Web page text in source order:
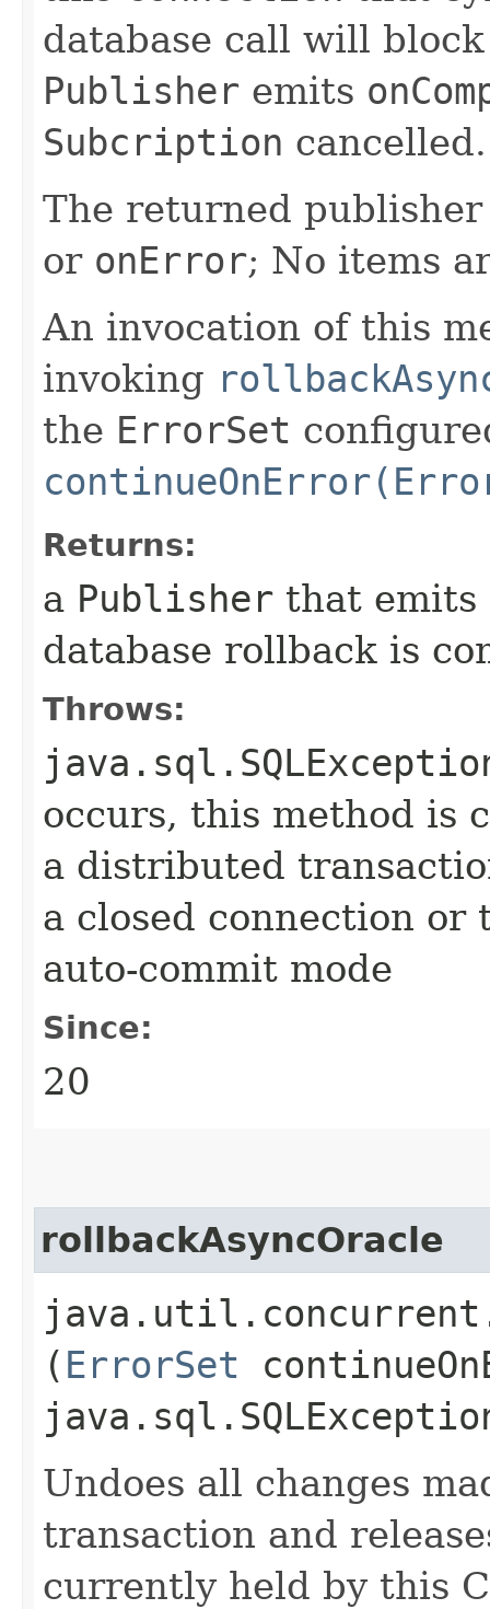
database call will
Publisher emits
Subcription cancelled.
The returned
or onError; No items
An invocation of this
invoking
the ErrorSet
Returns:
a Publisher that emits
database rollback is
Throws:
occurs, this method is
a distributed
a closed connection
auto-commit mode
Since:
20
rollbackAsyncOracle
( ErrorSet
Undoes all changes
transaction and
currently held by this